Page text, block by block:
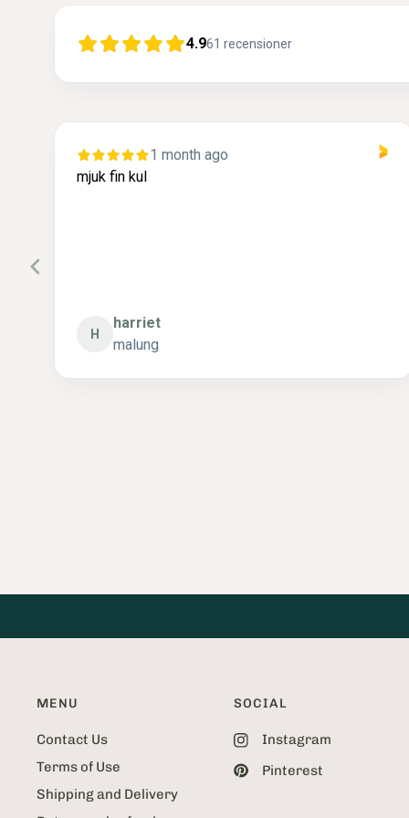
4.961 recensioner
1 month ago
mjuk fin kul
H
harriet
malung
MENU
Contact Us
Terms of Use
Shipping and Delivery
SOCIAL
Instagram
Pinterest